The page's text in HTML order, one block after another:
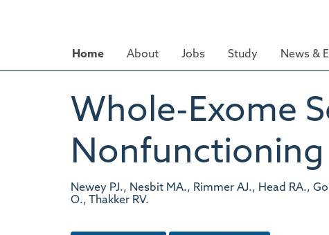
Home About Jobs Study News &
Whole-Exome
Newey PJ., Nesbit MA., Rimmer AJ., Head RA.,
O., Thakker RV.